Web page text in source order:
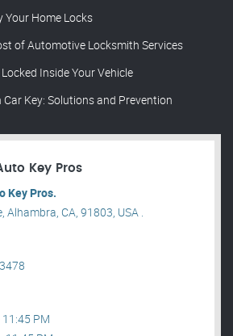
Your Home Locks
of Automotive Locksmith Services
Inside Your Vehicle
Key: Solutions and Prevention
Key Pros
Key Pros.
Alhambra, CA, 91803, USA .
PM